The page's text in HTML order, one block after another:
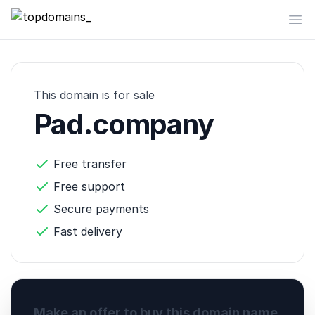
topdomains_
This domain is for sale
Pad.company
Free transfer
Free support
Secure payments
Fast delivery